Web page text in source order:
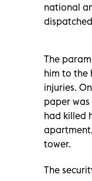
national
The
him to the
injuries.
paper
had killed
tower.
The